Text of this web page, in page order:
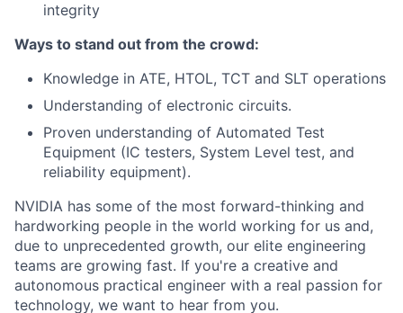
integrity
Ways to stand out from the crowd:
Knowledge in ATE, HTOL, TCT and SLT operations
Understanding of electronic circuits.
Proven understanding of Automated Test
Equipment (IC testers, System Level test, and
reliability equipment).
NVIDIA has some of the most forward-thinking and
hardworking people in the world working for us and,
due to unprecedented growth, our elite engineering
teams are growing fast. If you're a creative and
autonomous practical engineer with a real passion for
technology, we want to hear from you.